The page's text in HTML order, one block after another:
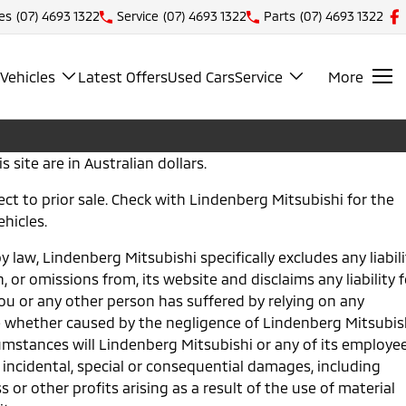
(07) 4693 1322 Service (07) 4693 1322 Parts (07) 4693 1322
Latest OffersUsed CarsService More
site are in Australian dollars.
to prior sale. Check with Lindenberg Mitsubishi for the
law, Lindenberg Mitsubishi specifically excludes any
or omissions from, its website and disclaims any liability
or any other person has suffered by relying on any
caused by the negligence of Lindenberg
will Lindenberg Mitsubishi or any of its
special or consequential damages, including
or other profits arising as a result of the use of material